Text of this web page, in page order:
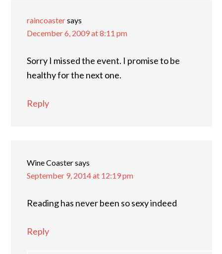
raincoastersays
December 6, 2009 at 8:11 pm
Sorry I missed the event. I promise to be
healthy for the next one.
Reply
Wine Coastersays
September 9, 2014 at 12:19 pm
Reading has never been so sexy indeed
Reply